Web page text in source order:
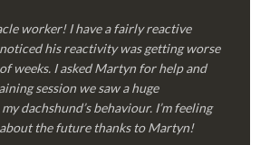
worker! I have a fairly reactive
his reactivity was getting worse
weeks. I asked Martyn for help and
session we saw a huge
dachshund’s behaviour. I’m feeling
the future thanks to Martyn!